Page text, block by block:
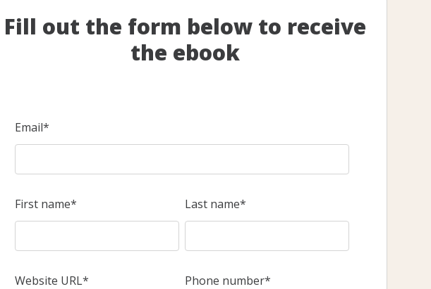
Fill out the form below to receive
the ebook
Email*
First name* Last name*
Website URL* Phone number*